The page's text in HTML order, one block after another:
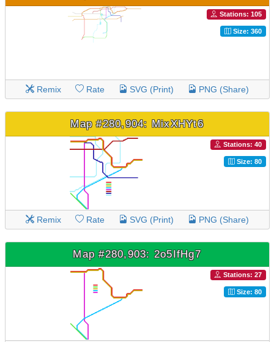
Stations: 105
Size: 360
Remix Rate SVG (Print) PNG (Share)
Map #280,904: MixXHYt6
Stations: 40
Size: 80
Remix Rate SVG (Print) PNG (Share)
Map #280,903: 2o5IfHg7
Stations: 27
Size: 80